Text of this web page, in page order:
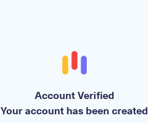
Account Verified
Your account has been created